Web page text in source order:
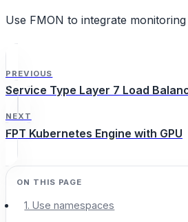
Use FMON to integrate
PREVIOUS
Service Type Layer 7 Load
NEXT
FPT Kubernetes Engine with GPU
1. Use namespaces